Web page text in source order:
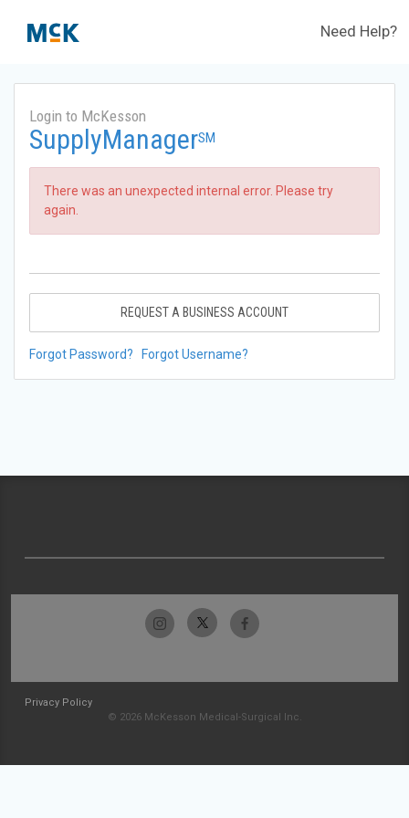
Need Help?
Login to McKesson
SupplyManagerSM
There was an unexpected internal error. Please try
again.
REQUEST A BUSINESS ACCOUNT
Forgot Password? Forgot Username?
Privacy Policy
© 2026 McKesson Medical-Surgical Inc.